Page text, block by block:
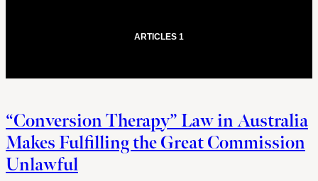
ARTICLES 1
“Conversion Therapy” Law in Australia
Makes Fulfilling the Great Commission
Unlawful